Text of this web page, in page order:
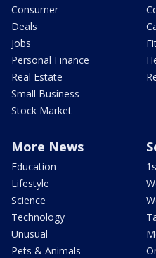
Consumer
Deals
Jobs
Personal Finance
Real Estate
Small Business
Stock Market
More News
Education
Lifestyle
Science
Technology
Unusual
Pets & Animals